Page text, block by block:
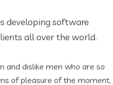
developing software
all over the world.
and dislike men who are so
of pleasure of the moment,